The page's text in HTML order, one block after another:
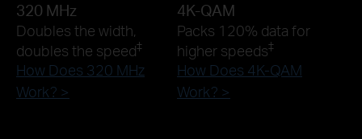
320 MHz
Doubles the width,
doubles the speed‡
How Does 320 MHz
Work? >
4K-QAM
Packs 120% data for
higher speeds‡
How Does 4K-QAM
Work? >